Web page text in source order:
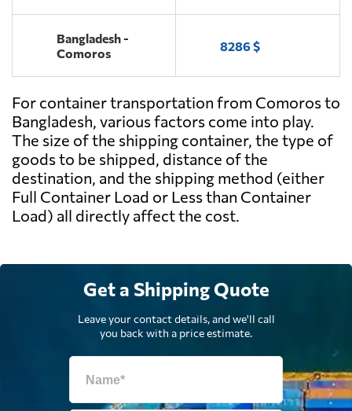
Bangladesh -
Comoros
8286 $
For container transportation from Comoros to
Bangladesh, various factors come into play.
The size of the shipping container, the type of
goods to be shipped, distance of the
destination, and the shipping method (either
Full Container Load or Less than Container
Load) all directly affect the cost.
Get a Shipping Quote
Leave your contact details, and we'll call
you back with a price estimate.